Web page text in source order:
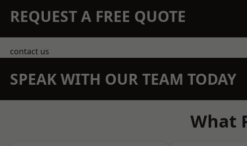
REQUEST A FREE QUOTE
contact us
SPEAK WITH OUR TEAM TODAY
What